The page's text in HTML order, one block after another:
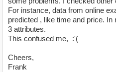
For instance, data from online
predicted , like time and price.
3 attributes.
This confused me, :'(
Cheers,
Frank